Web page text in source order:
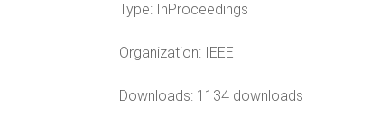
Type: InProceedings
Organization: IEEE
Downloads: 1134 downloads